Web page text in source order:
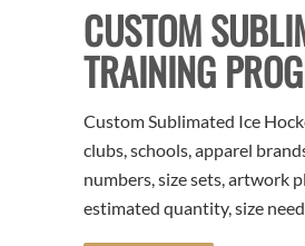
CUSTOM
TRAINING
Custom Sublimated Ice
clubs, schools, apparel
numbers, size sets, artwork
estimated quantity, size